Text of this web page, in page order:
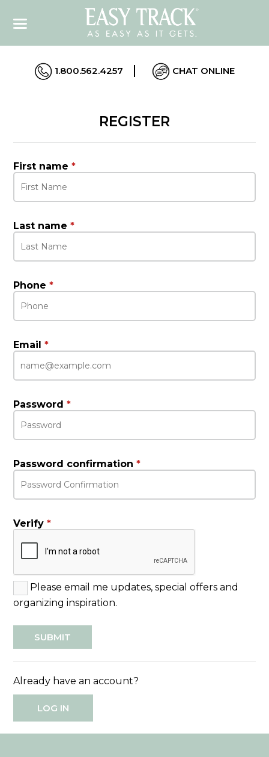
1.800.562.4257 CHAT ONLINE
REGISTER
First name*
Last name*
Phone*
Email*
Password*
Password confirmation*
Verify*
Please email me updates, special offers and
organizing inspiration.
Already have an account?
LOG IN